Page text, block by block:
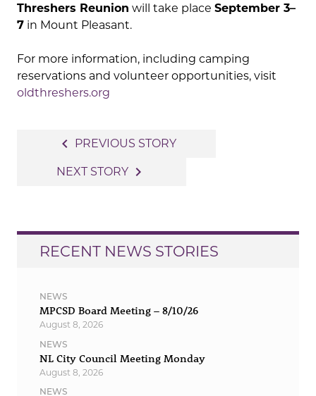
Threshers Reunion will take place September 3–
7 in Mount Pleasant.
For more information, including camping
reservations and volunteer opportunities, visit
oldthreshers.org
navigation
navigate_before PREVIOUS STORY
NEXT STORY navigate_next
RECENT NEWS STORIES
NEWS
MPCSD Board Meeting – 8/10/26
August 8, 2026
NEWS
NL City Council Meeting Monday
August 8, 2026
NEWS